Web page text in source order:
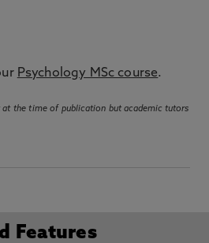
Psychology MSc course.
the time of publication but academic tutors
Features